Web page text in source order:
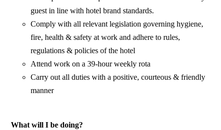
guest in line with hotel brand standards.
Comply with all relevant legislation governing hygiene,
fire, health & safety at work and adhere to rules,
regulations & policies of the hotel
Attend work on a 39-hour weekly rota
Carry out all duties with a positive, courteous & friendly
manner
What will I be doing?